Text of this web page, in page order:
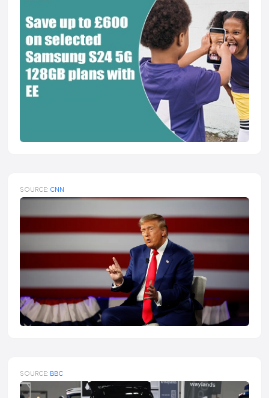
SOURCE: CNN
SOURCE: BBC